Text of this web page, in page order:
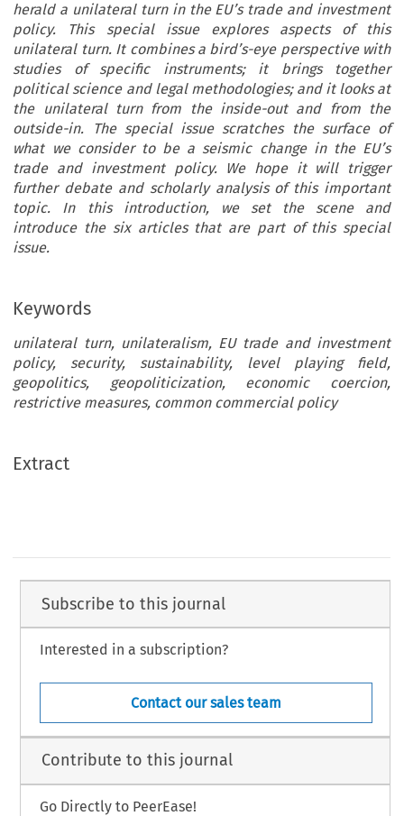
herald a unilateral turn in the EU’s trade and investment
policy. This special issue explores aspects of this
unilateral turn. It combines a bird’s-eye perspective with
studies of specific instruments; it brings together
political science and legal methodologies; and it looks at
the unilateral turn from the inside-out and from the
outside-in. The special issue scratches the surface of
what we consider to be a seismic change in the EU’s
trade and investment policy. We hope it will trigger
further debate and scholarly analysis of this important
topic. In this introduction, we set the scene and
introduce the six articles that are part of this special
issue.
Keywords
unilateral turn, unilateralism, EU trade and investment
policy, security, sustainability, level playing field,
geopolitics, geopoliticization, economic coercion,
restrictive measures, common commercial policy
Extract
Subscribe to this journal
Interested in a subscription?
Contact our sales team
Contribute to this journal
Go Directly to PeerEase!